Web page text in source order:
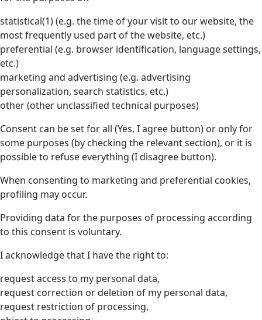
statistical(1) (e.g. the time of your visit to our website, the
most frequently used part of the website, etc.)
preferential (e.g. browser identification, language settings,
etc.)
marketing and advertising (e.g. advertising
personalization, search statistics, etc.)
other (other unclassified technical purposes)
Consent can be set for all (Yes, I agree button) or only for
some purposes (by checking the relevant section), or it is
possible to refuse everything (I disagree button).
When consenting to marketing and preferential cookies,
profiling may occur.
Providing data for the purposes of processing according
to this consent is voluntary.
I acknowledge that I have the right to:
request access to my personal data,
request correction or deletion of my personal data,
request restriction of processing,